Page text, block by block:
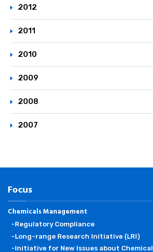
2012
2011
2010
2009
2008
2007
Focus
Chemicals Management
-Regulatory Compliance
-Long-range Research Initiative (LRI)
-Initiative for New Issues about